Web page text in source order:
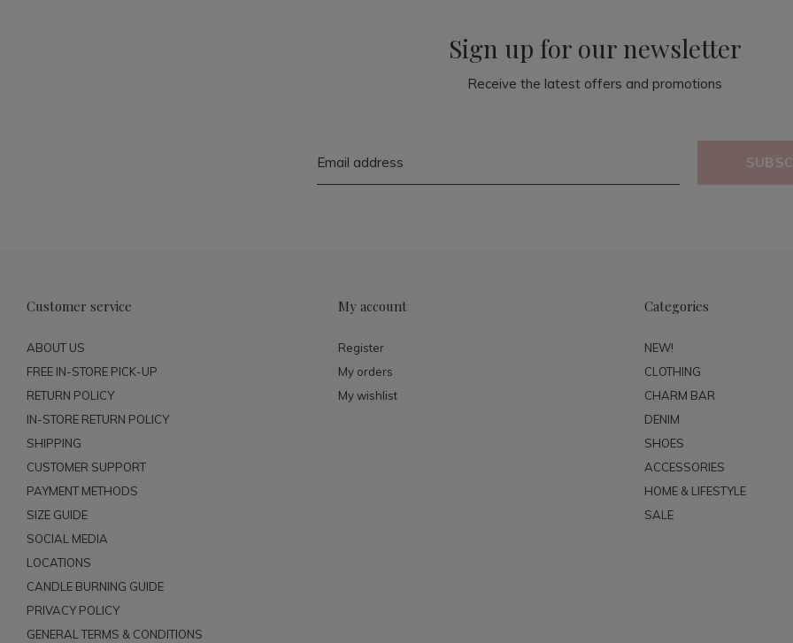
Sign up for our newsletter
Receive the latest offers and promotions
Customer service
ABOUT US
FREE IN-STORE PICK-UP
RETURN POLICY
IN-STORE RETURN POLICY
SHIPPING
CUSTOMER SUPPORT
PAYMENT METHODS
SIZE GUIDE
SOCIAL MEDIA
LOCATIONS
CANDLE BURNING GUIDE
PRIVACY POLICY
GENERAL TERMS & CONDITIONS
My account
Register
My orders
My wishlist
Categories
NEW!
CLOTHING
CHARM BAR
DENIM
SHOES
ACCESSORIES
HOME & LIFESTYLE
SALE